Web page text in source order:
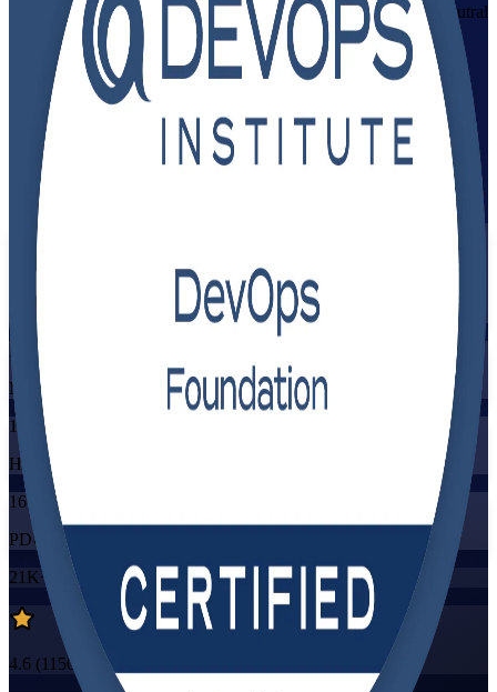
DevOps Foundation exam and a globally recognised, vendor-neutral
credential.
Enrol Now
View Schedules and Pricing
Flexible
Instructor-led
Mode
16
Hours
16
PDUs/SEUs/CPDs
21K+
already enrolled
4.6 (1150+ Reviews)